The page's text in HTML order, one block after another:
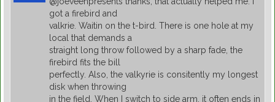
got a firebird and
valkrie. Waitin on the t-bird. There is one hole at my
local that demands a
straight long throw followed by a sharp fade, the
firebird fits the bill
perfectly. Also, the valkyrie is consitently my longest
disk when throwing
in the field. When I switch to side arm, it often ends in